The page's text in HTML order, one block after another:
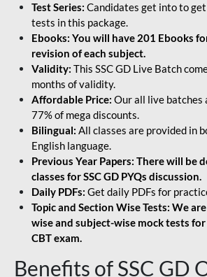
Test Series: Candidates get into to
tests in this package.
Ebooks: You will have 201 Ebooks
revision of each subject.
Validity: This SSC GD Live Batch
months of validity.
Affordable Price: Our all live batches
77% of mega discounts.
Bilingual: All classes are provided in
English language.
Previous Year Papers: There will be
classes for SSC GD PYQs discussion.
Daily PDFs: Get daily PDFs for
Topic and Section Wise Tests: We
wise and subject-wise mock tests
CBT exam.
Benefits of SSC GD